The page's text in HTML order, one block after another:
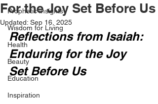
Prophetic Insights
Wisdom for Living
Health
Beauty
Education
Inspiration
For the Joy Set Before Us
Updated: Sep 16, 2025
Reflections from Isaiah:
Enduring for the Joy
Set Before Us